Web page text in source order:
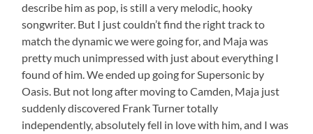
describe him as pop, is still a very melodic, hooky
songwriter. But I just couldn’t find the right track to
match the dynamic we were going for, and Maja was
pretty much unimpressed with just about everything I
found of him. We ended up going for Supersonic by
Oasis. But not long after moving to Camden, Maja just
suddenly discovered Frank Turner totally
independently, absolutely fell in love with him, and I was